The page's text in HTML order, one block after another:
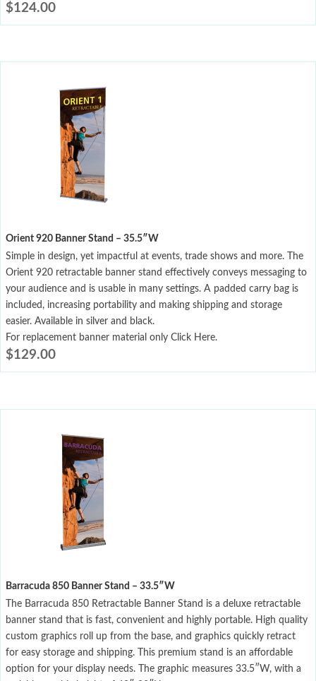
$124.00
Orient 920 Banner Stand – 35.5″W
Simple in design, yet impactful at events, trade shows and more. The
Orient 920 retractable banner stand effectively conveys messaging to
your audience and is usable in many settings. A padded carry bag is
included, increasing portability and making shipping and storage
easier. Available in silver and black.
For replacement banner material only Click Here.
$129.00
Barracuda 850 Banner Stand – 33.5″W
The Barracuda 850 Retractable Banner Stand is a deluxe retractable
banner stand that is fast, convenient and highly portable. High quality
custom graphics roll up from the base, and graphics quickly retract
for easy storage and shipping. This premium stand is an affordable
option for your display needs. The graphic measures 33.5″W, with a